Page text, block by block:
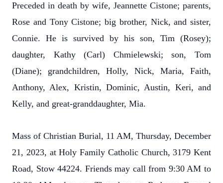
Preceded in death by wife, Jeannette Cistone; parents,
Rose and Tony Cistone; big brother, Nick, and sister,
Connie. He is survived by his son, Tim (Rosey);
daughter, Kathy (Carl) Chmielewski; son, Tom
(Diane); grandchildren, Holly, Nick, Maria, Faith,
Anthony, Alex, Kristin, Dominic, Austin, Keri, and
Kelly, and great-granddaughter, Mia.
Mass of Christian Burial, 11 AM, Thursday, December
21, 2023, at Holy Family Catholic Church, 3179 Kent
Road, Stow 44224. Friends may call from 9:30 AM to